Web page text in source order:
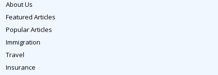
About Us
Featured Articles
Popular Articles
Immigration
Travel
Insurance